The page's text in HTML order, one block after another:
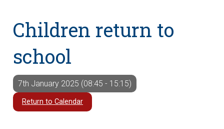
Children return to
school
7th January 2025 (08:45 - 15:15)
Return to Calendar